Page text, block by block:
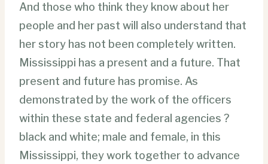
And those who think they know about her
people and her past will also understand that
her story has not been completely written.
Mississippi has a present and a future. That
present and future has promise. As
demonstrated by the work of the officers
within these state and federal agencies ?
black and white; male and female, in this
Mississippi, they work together to advance